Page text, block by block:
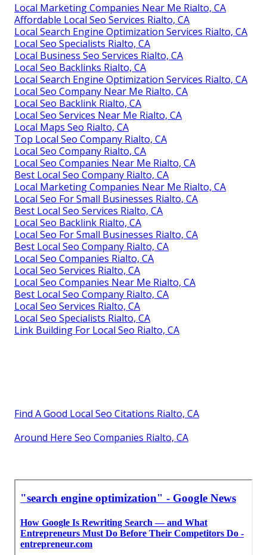
Local Marketing Companies Near Me Rialto, CA
Affordable Local Seo Services Rialto, CA
Local Search Engine Optimization Services Rialto, CA
Local Seo Specialists Rialto, CA
Local Business Seo Services Rialto, CA
Local Seo Backlinks Rialto, CA
Local Search Engine Optimization Services Rialto, CA
Local Seo Company Near Me Rialto, CA
Local Seo Backlink Rialto, CA
Local Seo Services Near Me Rialto, CA
Local Maps Seo Rialto, CA
Top Local Seo Company Rialto, CA
Local Seo Company Rialto, CA
Local Seo Companies Near Me Rialto, CA
Best Local Seo Company Rialto, CA
Local Marketing Companies Near Me Rialto, CA
Local Seo For Small Businesses Rialto, CA
Best Local Seo Services Rialto, CA
Local Seo Backlink Rialto, CA
Local Seo For Small Businesses Rialto, CA
Best Local Seo Company Rialto, CA
Local Seo Companies Rialto, CA
Local Seo Services Rialto, CA
Local Seo Companies Near Me Rialto, CA
Best Local Seo Company Rialto, CA
Local Seo Services Rialto, CA
Local Seo Specialists Rialto, CA
Link Building For Local Seo Rialto, CA
Find A Good Local Seo Citations Rialto, CA
Around Here Seo Companies Rialto, CA